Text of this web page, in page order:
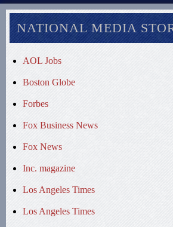
NATIONAL MEDIA
AOL Jobs
Boston Globe
Forbes
Fox Business News
Fox News
Inc. magazine
Los Angeles Times
Los Angeles Times